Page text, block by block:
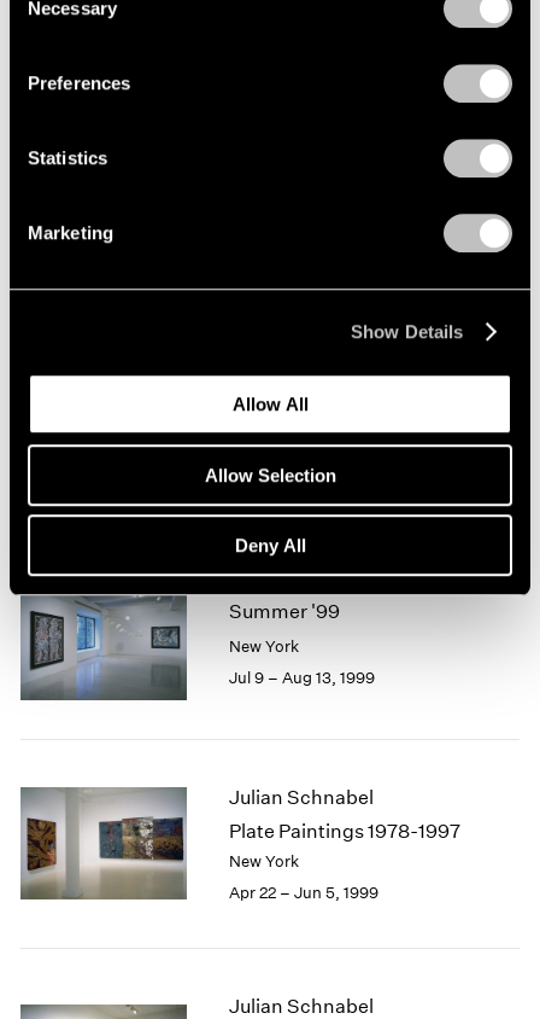
Selection
Necessary
Preferences
Statistics
Marketing
Show Details
Allow All
Allow Selection
Deny All
New Indian Paintings and
Jun 1 – Sep 12, 2001
Summer '99
New York
Jul 9 – Aug 13, 1999
Julian Schnabel
Plate Paintings 1978-1997
New York
Apr 22 – Jun 5, 1999
Julian Schnabel